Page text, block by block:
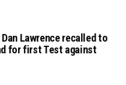
Lawrence recalled to
for first Test against